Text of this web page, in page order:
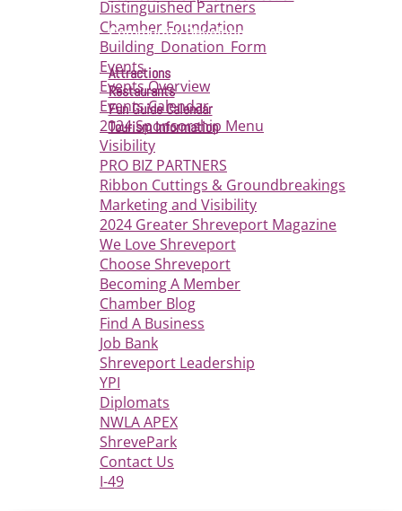
Distinguished Partners
Chamber Foundation
Building_Donation_Form
Events
Events Overview
Events Calendar
2024 Sponsorship Menu
Visibility
PRO BIZ PARTNERS
Ribbon Cuttings & Groundbreakings
Marketing and Visibility
2024 Greater Shreveport Magazine
We Love Shreveport
Choose Shreveport
Becoming A Member
Chamber Blog
Find A Business
Job Bank
Shreveport Leadership
YPI
Diplomats
NWLA APEX
ShrevePark
Contact Us
I-49
Community Development
Attractions
Restaurants
Fun Guide Calendar
Tourism Information